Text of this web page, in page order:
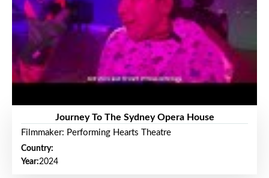
Journey To The Sydney Opera House
Filmmaker: Performing Hearts Theatre
Country:
Year:2024